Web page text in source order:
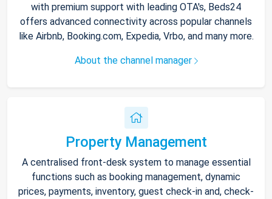
with premium support with leading OTA's, Beds24
offers advanced connectivity across popular channels
like Airbnb, Booking.com, Expedia, Vrbo, and many more.
About the channel manager
Property Management
A centralised front-desk system to manage essential
functions such as booking management, dynamic
prices, payments, inventory, guest check-in and, check-